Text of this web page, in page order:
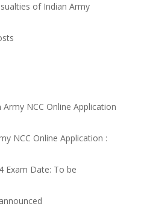
of Indian Army
NCC Online Application
NCC Online Application :
Exam Date: To be